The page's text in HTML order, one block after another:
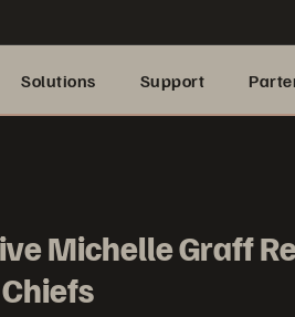
Solutions Support
Michelle Graff